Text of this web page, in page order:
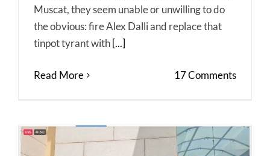
Muscat, they seem unable or unwilling to do
the obvious: fire Alex Dalli and replace that
tinpot tyrant with [...]
Read More 17 Comments